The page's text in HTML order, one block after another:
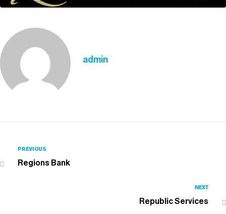
admin
PREVIOUS
Regions Bank
NEXT
Republic Services